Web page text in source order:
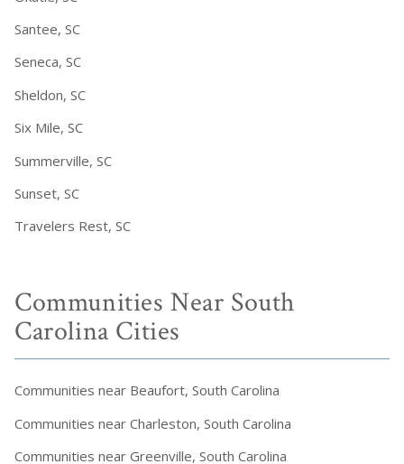
Santee, SC
Seneca, SC
Sheldon, SC
Six Mile, SC
Summerville, SC
Sunset, SC
Travelers Rest, SC
Communities Near South
Carolina Cities
Communities near Beaufort, South Carolina
Communities near Charleston, South Carolina
Communities near Greenville, South Carolina